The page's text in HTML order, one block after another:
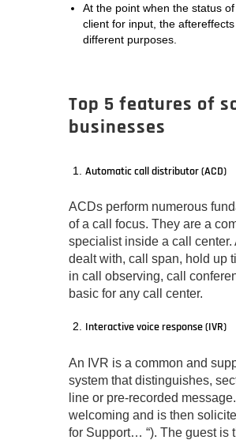
At the point when the status
client for input, the
different purposes.
Top 5 features of
businesses
Automatic call distributor (ACD)
ACDs perform numerous
of a call focus. They are a
specialist inside a call
dealt with, call span, hold up
in call observing, call
basic for any call center.
Interactive voice response (IVR)
An IVR is a common and
system that distinguishes,
line or pre-recorded
welcoming and is then
for Support… “). The guest is